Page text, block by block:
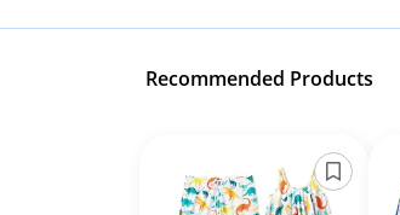
Recommended Products